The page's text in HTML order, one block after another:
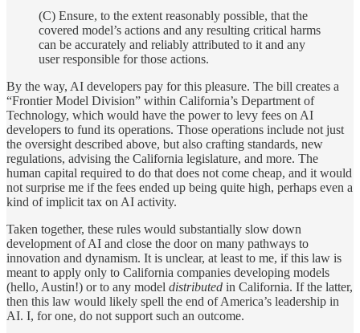
(C) Ensure, to the extent reasonably possible, that the
covered model’s actions and any resulting critical harms
can be accurately and reliably attributed to it and any
user responsible for those actions.
By the way, AI developers pay for this pleasure. The bill creates a
“Frontier Model Division” within California’s Department of
Technology, which would have the power to levy fees on AI
developers to fund its operations. Those operations include not just
the oversight described above, but also crafting standards, new
regulations, advising the California legislature, and more. The
human capital required to do that does not come cheap, and it would
not surprise me if the fees ended up being quite high, perhaps even a
kind of implicit tax on AI activity.
Taken together, these rules would substantially slow down
development of AI and close the door on many pathways to
innovation and dynamism. It is unclear, at least to me, if this law is
meant to apply only to California companies developing models
(hello, Austin!) or to any model distributed in California. If the latter,
then this law would likely spell the end of America’s leadership in
AI. I, for one, do not support such an outcome.